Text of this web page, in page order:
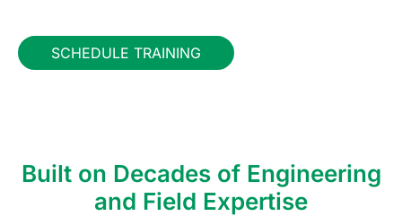
SCHEDULE TRAINING
Built on Decades of Engineering
and Field Expertise